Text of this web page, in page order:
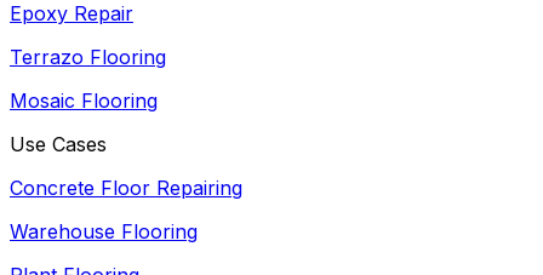
Epoxy Repair
Terrazo Flooring
Mosaic Flooring
Use Cases
Concrete Floor Repairing
Warehouse Flooring